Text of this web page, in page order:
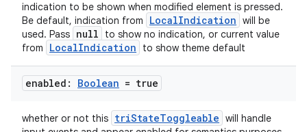
indication to be shown when modified element is pressed.
Be default, indication from
LocalIndication will be
used. Pass null
to show no indication, or current value
from
LocalIndication to show theme default
enabled: Boolean = true
whether or not this triStateToggleable will handle